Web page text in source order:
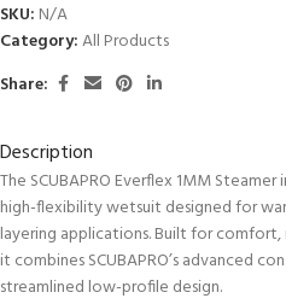
SKU: N/A
Category:All Products
Share:
Description
The SCUBAPRO Everflex 1MM
high-flexibility wetsuit designed for
layering applications. Built for
it combines SCUBAPRO’s advanced
streamlined low-profile design.